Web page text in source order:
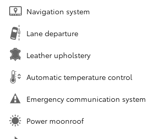
Navigation system
Lane departure
Leather upholstery
Automatic temperature control
Emergency communication system
Power moonroof